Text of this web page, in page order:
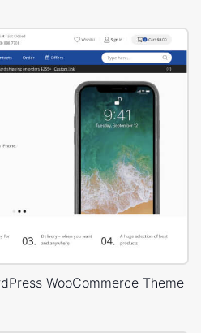
WooCommerce Theme